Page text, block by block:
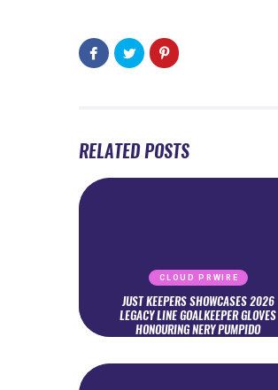
RELATED POSTS
CLOUD PRWIRE
JUST KEEPERS SHOWCASES 2026
LEGACY LINE GOALKEEPER GLOVES
HONOURING NERY PUMPIDO